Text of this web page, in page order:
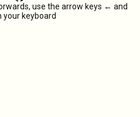
use the arrow keys ← and
your keyboard